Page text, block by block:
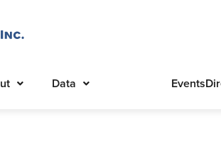
Data Events